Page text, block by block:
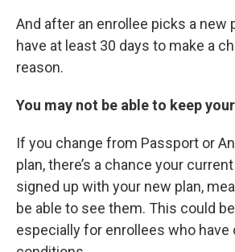
And after an enrollee picks a new
have at least 30 days to make a
reason.
You may not be able to keep
If you change from Passport or
plan, there’s a chance your
signed up with your new plan,
be able to see them. This could
especially for enrollees who have